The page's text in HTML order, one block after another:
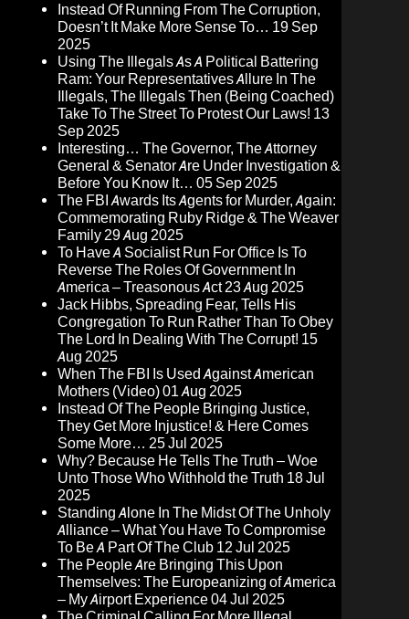
Instead Of Running From The Corruption,
Doesn’t It Make More Sense To… 19 Sep
2025
Using The Illegals As A Political Battering
Ram: Your Representatives Allure In The
Illegals, The Illegals Then (Being Coached)
Take To The Street To Protest Our Laws! 13
Sep 2025
Interesting… The Governor, The Attorney
General & Senator Are Under Investigation &
Before You Know It… 05 Sep 2025
The FBI Awards Its Agents for Murder, Again:
Commemorating Ruby Ridge & The Weaver
Family29 Aug 2025
To Have A Socialist Run For Office Is To
Reverse The Roles Of Government In
America – Treasonous Act23 Aug 2025
Jack Hibbs, Spreading Fear, Tells His
Congregation To Run Rather Than To Obey
The Lord In Dealing With The Corrupt! 15
Aug 2025
When The FBI Is Used Against American
Mothers (Video)01 Aug 2025
Instead Of The People Bringing Justice,
They Get More Injustice! & Here Comes
Some More… 25 Jul 2025
Why? Because He Tells The Truth – Woe
Unto Those Who Withhold the Truth 18 Jul
2025
Standing Alone In The Midst Of The Unholy
Alliance – What You Have To Compromise
To Be A Part Of The Club 12 Jul 2025
The People Are Bringing This Upon
Themselves: The Europeanizing of America
– My Airport Experience04 Jul 2025